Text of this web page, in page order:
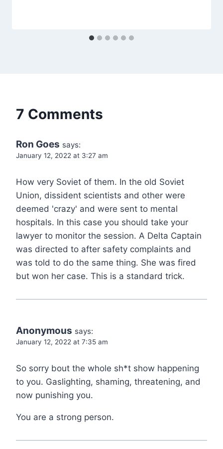
7 Comments
Ron Goes says:
January 12, 2022 at 3:27 am
How very Soviet of them. In the old Soviet
Union, dissident scientists and other were
deemed 'crazy' and were sent to mental
hospitals. In this case you should take your
lawyer to monitor the session. A Delta Captain
was directed to after safety complaints and
was told to do the same thing. She was fired
but won her case. This is a standard trick.
Anonymous says:
January 12, 2022 at 7:35 am
So sorry bout the whole sh*t show happening
to you. Gaslighting, shaming, threatening, and
now punishing you.
You are a strong person.